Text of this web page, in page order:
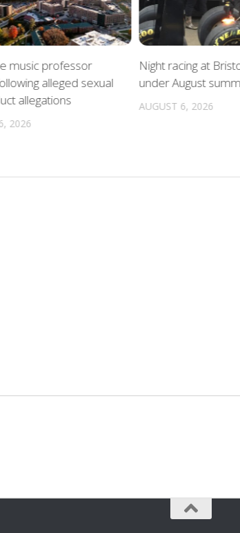
music professor
alleged sexual
allegations
2026
Night racing at
under August
AUGUST 6, 2026